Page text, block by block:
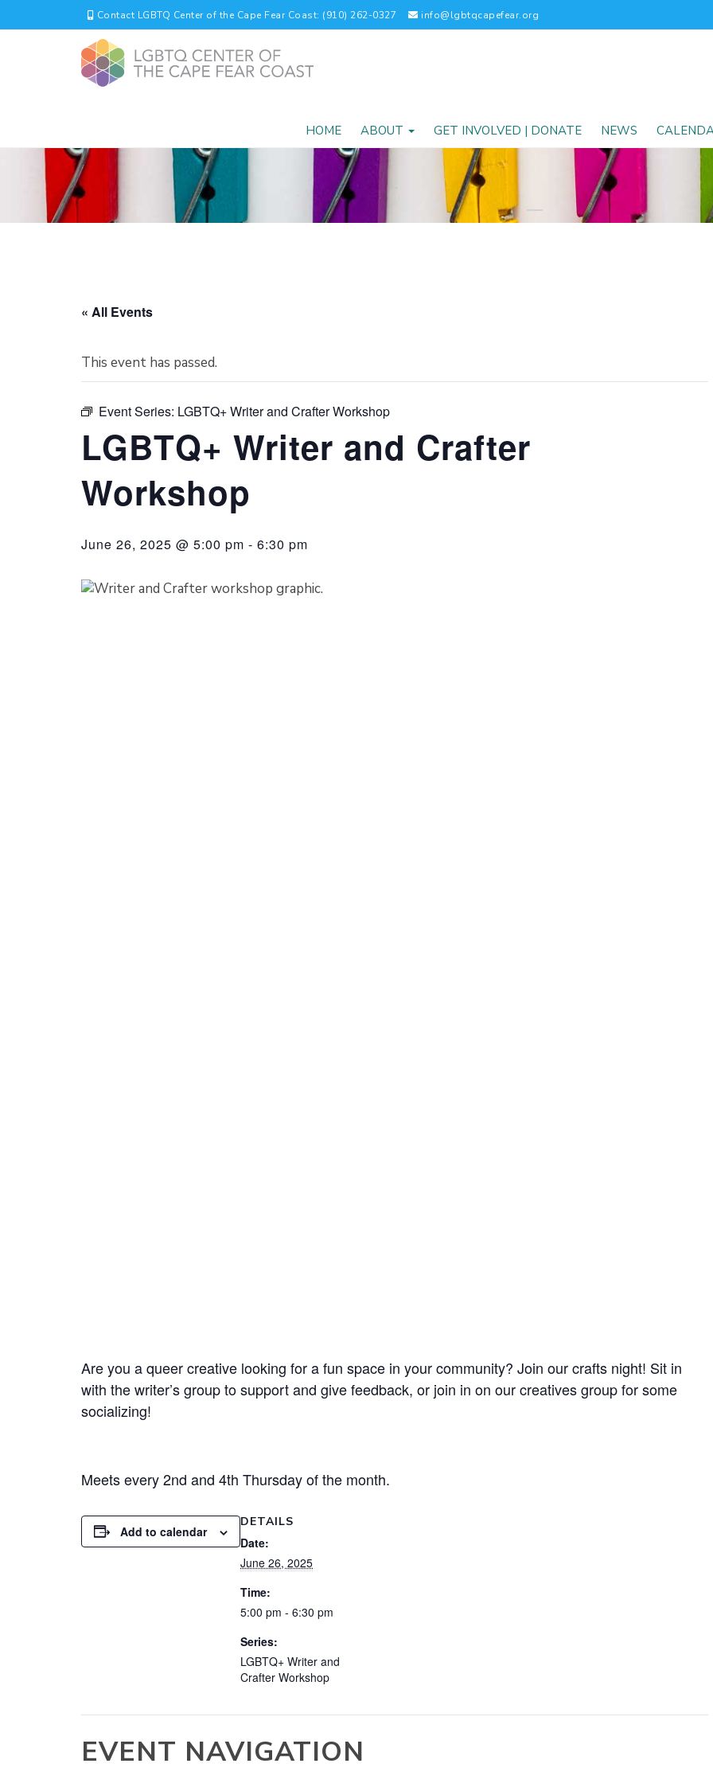
Contact LGBTQ Center of the Cape Fear Coast: (910) 262-0327 info@lgbtqcapefear.org
HOME ABOUT GET INVOLVED | DONATE NEWS
« All Events
This event has passed.
Event Series: LGBTQ+ Writer and Crafter Workshop
LGBTQ+ Writer and Crafter
Workshop
June 26, 2025 @ 5:00 pm - 6:30 pm
Are you a queer creative looking for a fun space in your community? Join our crafts night! Sit in
with the writer’s group to support and give feedback, or join in on our creatives group for some
socializing!
Meets every 2nd and 4th Thursday of the month.
Add to calendar
DETAILS
Date:
June 26, 2025
Time:
5:00 pm - 6:30 pm
Series:
LGBTQ+ Writer and
Crafter Workshop
EVENT NAVIGATION